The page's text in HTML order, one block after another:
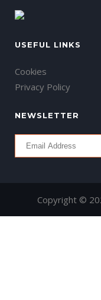
USEFUL LINKS
Cookies
Privacy Policy
NEWSLETTER
Copyright ©